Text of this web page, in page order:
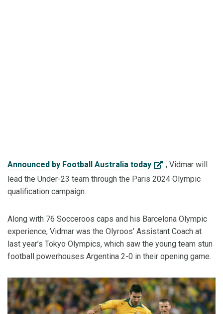
Announced by Football Australia today
, Vidmar will
lead the Under-23 team through the Paris 2024 Olympic
qualification campaign.
Along with 76 Socceroos caps and his Barcelona Olympic
experience, Vidmar was the Olyroos’ Assistant Coach at
last year’s Tokyo Olympics, which saw the young team stun
football powerhouses Argentina 2-0 in their opening game.